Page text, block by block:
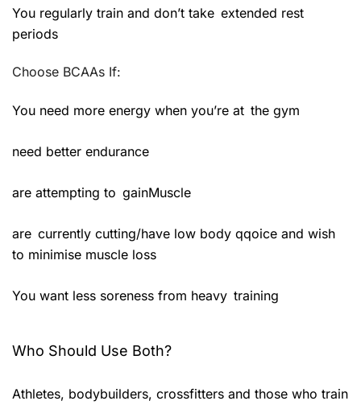
You regularly train and don’t take extended rest
periods
Choose BCAAs If:
You need more energy when you’re at the gym
need better endurance
are attempting to gainMuscle
are currently cutting/have low body qqoice and wish
to minimise muscle loss
You want less soreness from heavy training
Who Should Use Both?
Athletes, bodybuilders, crossfitters and those who train